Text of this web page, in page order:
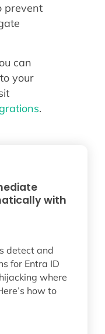
prevent
can
your
.
with
detect and
for Entra ID
where
how to